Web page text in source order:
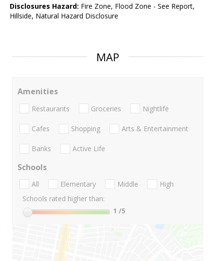
Disclosures Hazard: Fire Zone, Flood Zone - See Report,
Hillside, Natural Hazard Disclosure
MAP
Amenities
Restaurants Groceries Nightlife
Cafes Shopping Arts & Entertainment
Banks Active Life
Schools
All Elementary Middle
High
Schools rated higher than:
1 /5